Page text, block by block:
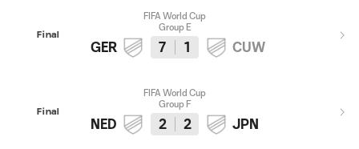
Final
FIFA World Cup
Group E
GER 7 1 CUW
Final
FIFA World Cup
Group F
NED 2 2 JPN